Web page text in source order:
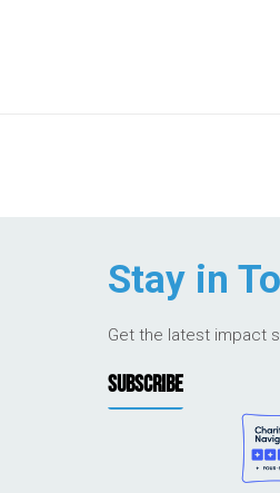
Stay in
Get the latest impact
SUBSCRIBE